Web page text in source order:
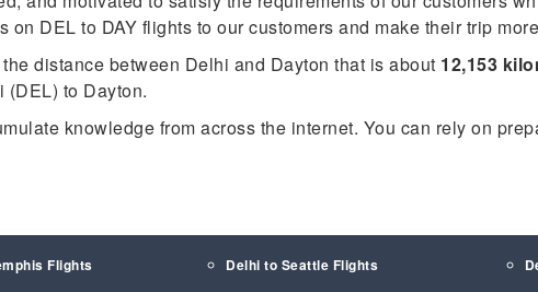
DEL to DAY flights to our customers and make their trip
distance between Delhi and Dayton that is about 12,153
(DEL) to Dayton.
knowledge from across the internet. You can rely on
Flights Delhi to Seattle Flights